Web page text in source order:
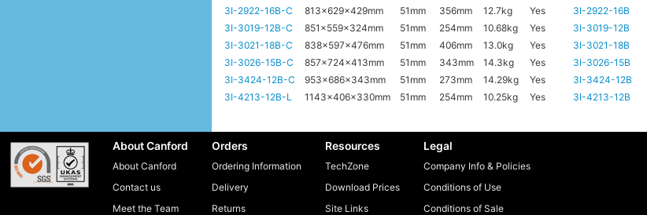
3I-2922-16B-C
813x629x429mm 51mm 356mm 12.7kg Yes 3I-2922-16B
3I-3019-12B-C
851x559x324mm 51mm 254mm 10.68kg Yes 3I-3019-12B
3I-3021-18B-C
838x597x476mm 51mm 406mm 13.0kg Yes 3I-3021-18B
3I-3026-15B-C
857x724x413mm 51mm 343mm 14.3kg Yes 3I-3026-15B
3I-3424-12B-C
953x686x343mm 51mm 273mm 14.29kg Yes 3I-3424-12B
3I-4213-12B-L
1143x406x330mm 51mm 254mm 10.25kg Yes 3I-4213-12B
About Canford
About Canford
Contact us
Meet the Team
Orders
Ordering Information
Delivery
Returns
Resources
TechZone
Download Prices
Site Links
Legal
Company Info & Policies
Conditions of Use
Conditions of Sale